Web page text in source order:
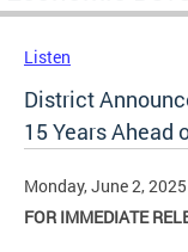
Listen
District
15 Years Ahead
Monday, June 2, 2025
FOR IMMEDIATE